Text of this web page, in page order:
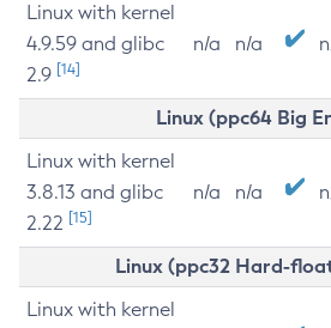
Linux with kernel
4.9.59 and glibc
2.9 [14]
n/a n/a
Linux (ppc64 Big
Linux with kernel
3.8.13 and glibc
2.22 [15]
n/a n/a
Linux (ppc32 Hard-
Linux with kernel